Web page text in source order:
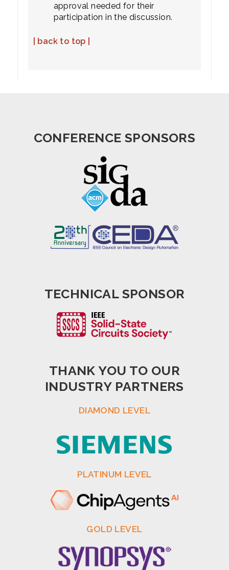
approval needed for their
participation in the discussion.
| back to top |
CONFERENCE SPONSORS
TECHNICAL SPONSOR
THANK YOU TO OUR
INDUSTRY PARTNERS
DIAMOND LEVEL
PLATINUM LEVEL
GOLD LEVEL